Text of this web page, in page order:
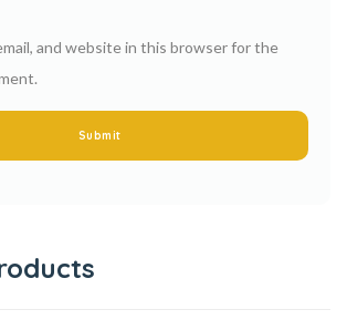
and website in this browser for the